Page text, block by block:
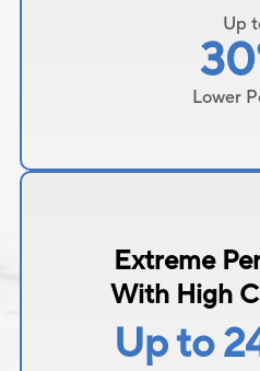
Up
Lower
Extreme
With High
Up to